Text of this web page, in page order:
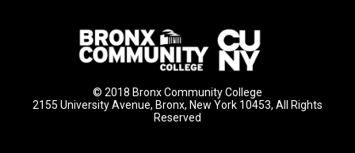
© 2018 Bronx Community College
2155 University Avenue, Bronx, New York 10453, All Rights
Reserved